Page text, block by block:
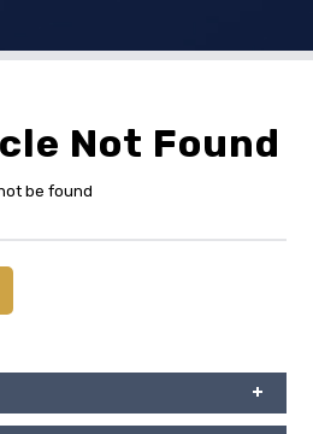
Not Found
be found